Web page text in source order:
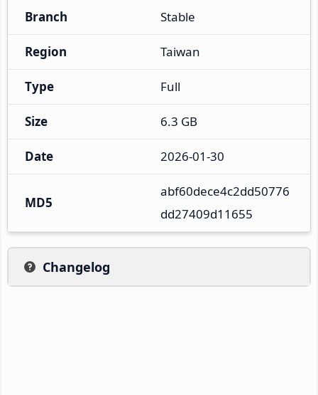
Branch Stable
Region Taiwan
Type Full
Size 6.3 GB
Date 2026-01-30
MD5
abf60dece4c2dd50776
dd27409d11655
Changelog